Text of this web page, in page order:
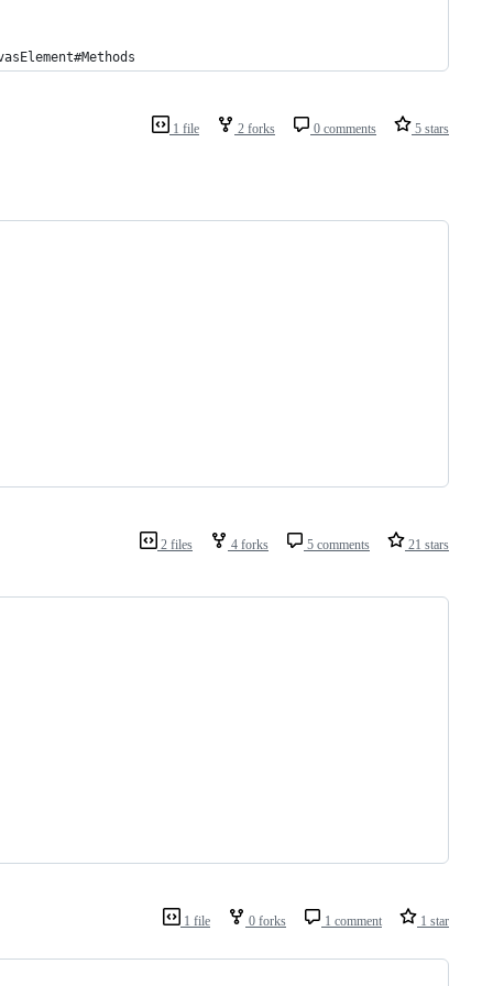
1 file 2 forks 0 comments 5 stars
2 files 4 forks 5 comments 21 stars
1 file 0 forks 1 comment 1 star